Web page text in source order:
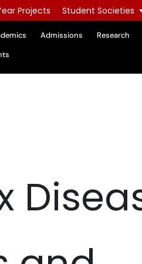
Projects Student Societies
Admissions
Research